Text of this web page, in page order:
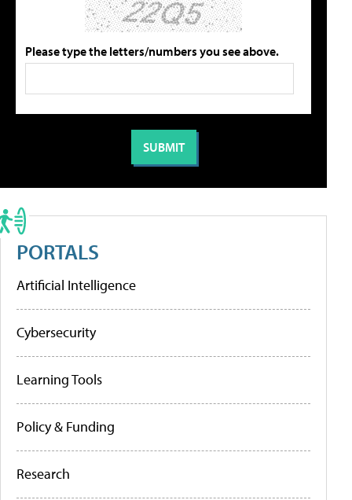
Please type the letters/numbers you see above.
PORTALS
Artificial Intelligence
Cybersecurity
Learning Tools
Policy & Funding
Research